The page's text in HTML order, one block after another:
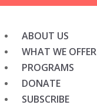
ABOUT US
WHAT WE OFFER
PROGRAMS
DONATE
SUBSCRIBE